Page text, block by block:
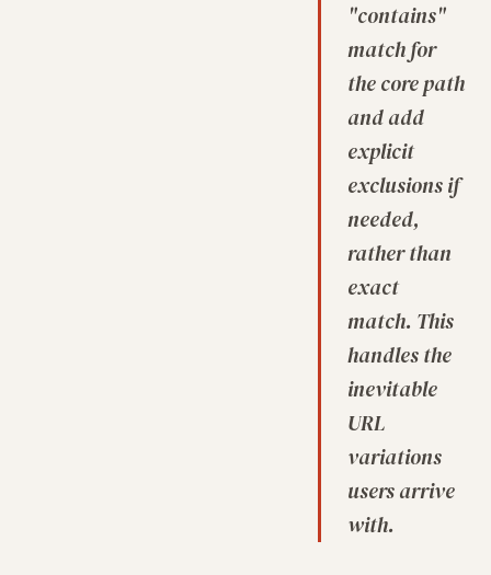
"contains"
match for
the core path
and add
explicit
exclusions if
needed,
rather than
exact
match. This
handles the
inevitable
URL
variations
users arrive
with.